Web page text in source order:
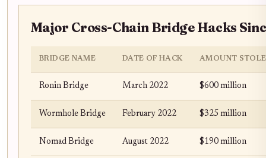
Major Cross-Chain Bridge Hacks
BRIDGE NAME DATE OF HACK AMOUNT
Ronin Bridge March 2022 $600 million
Wormhole Bridge February 2022 $325 million
Nomad Bridge August 2022 $190 million